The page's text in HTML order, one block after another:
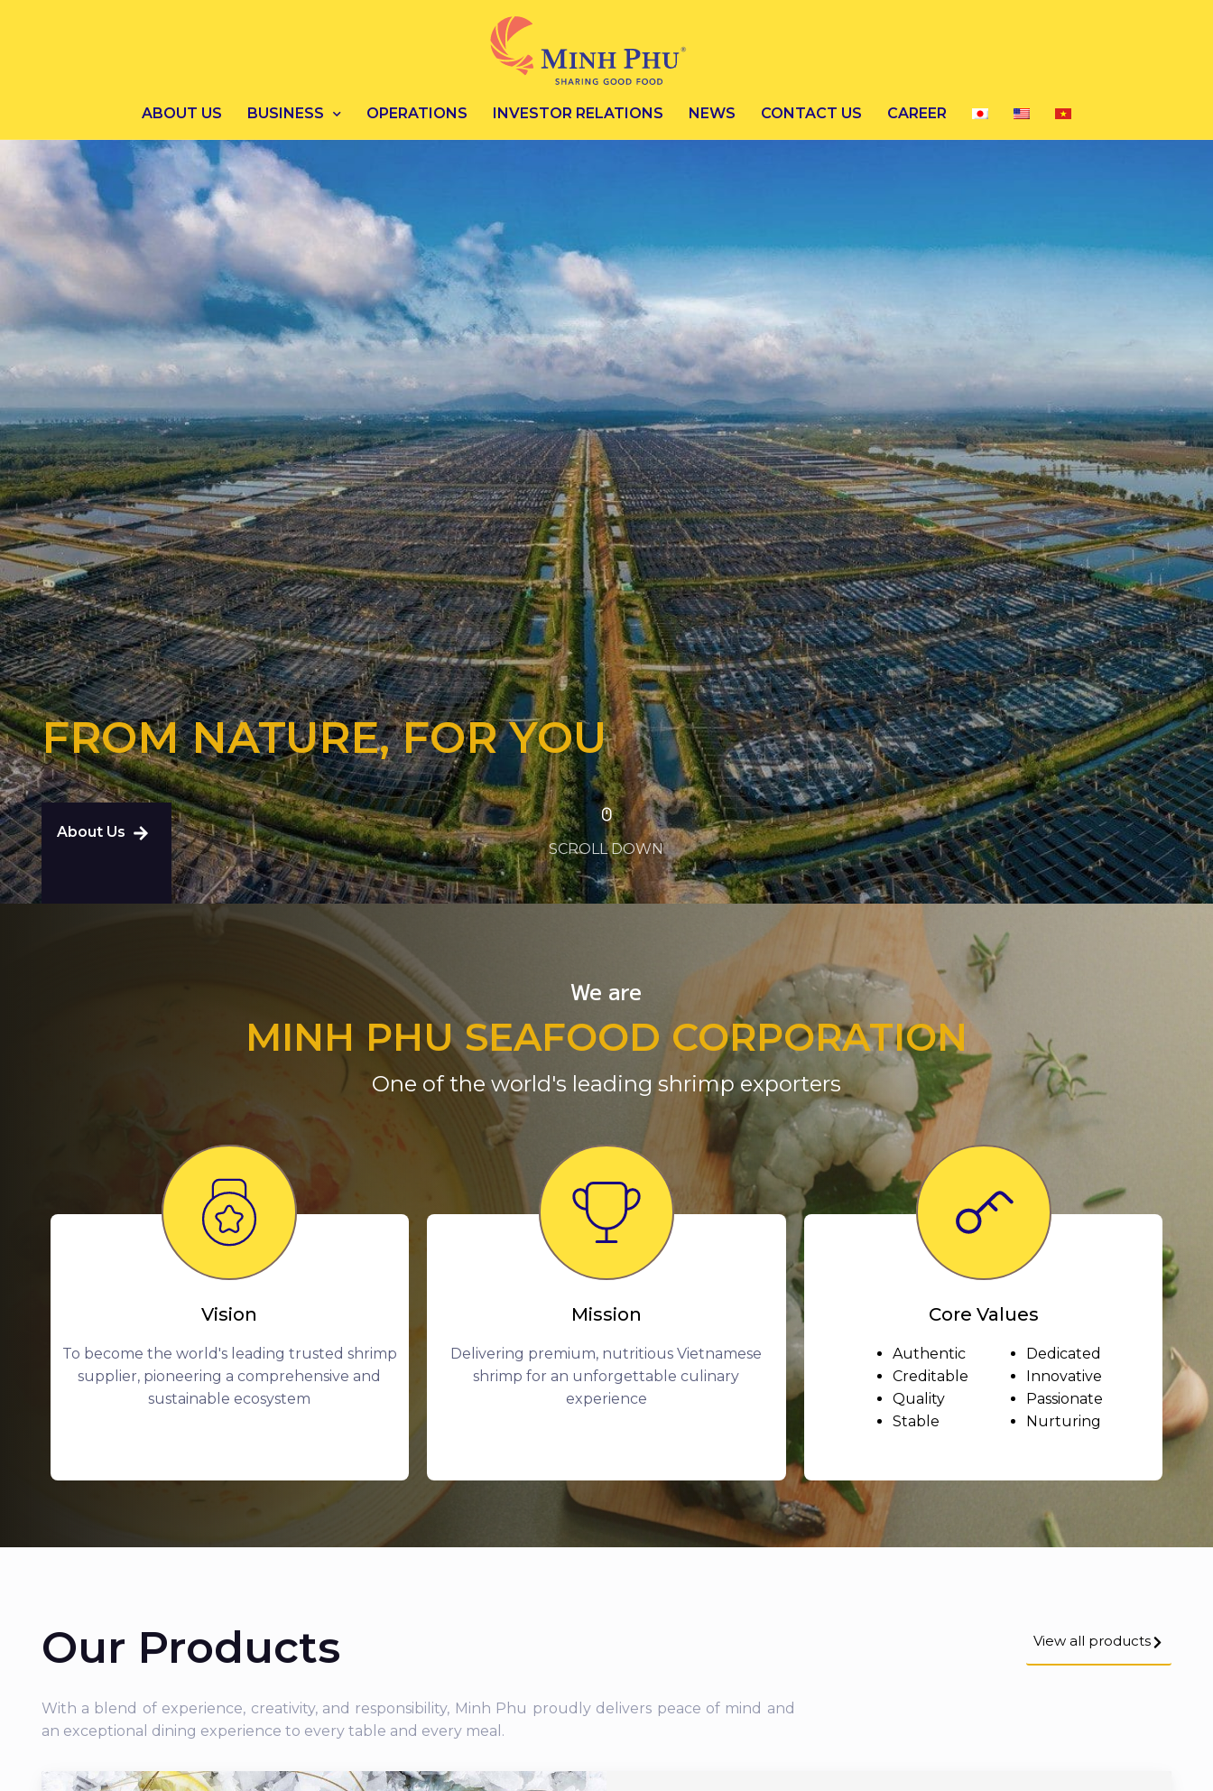
CAREER
ABOUT US BUSINESS OPERATIONS INVESTOR RELATIONS NEWS CONTACT US
FROM NATURE, FOR YOU
About Us
SCROLL DOWN
We are
MINH PHU SEAFOOD CORPORATION
One of the world's leading shrimp exporters
Vision
To become the world's leading trusted shrimp
supplier, pioneering a comprehensive and
sustainable ecosystem
Mission
Delivering premium, nutritious Vietnamese
shrimp for an unforgettable culinary
experience
Core Values
Authentic
Creditable
Quality
Stable
Dedicated
Innovative
Passionate
Nurturing
Our Products View all products
With a blend of experience, creativity, and responsibility, Minh Phu proudly delivers peace of mind and
an exceptional dining experience to every table and every meal.